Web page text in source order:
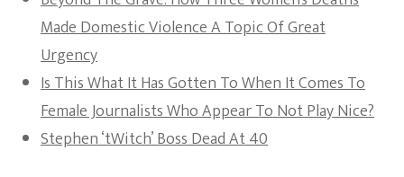
Made Domestic Violence A Topic Of Great
Urgency
Is This What It Has Gotten To When It Comes To
Female Journalists Who Appear To Not Play Nice?
Stephen ‘tWitch’ Boss Dead At 40